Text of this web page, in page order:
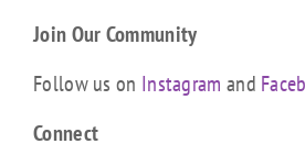
Join Our Community
Follow us on Instagram and
Connect